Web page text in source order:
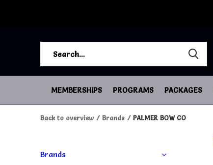
MEMBERSHIPS PROGRAMS PACKAGES
Back to overview Brands PALMER BOW CO
Brands